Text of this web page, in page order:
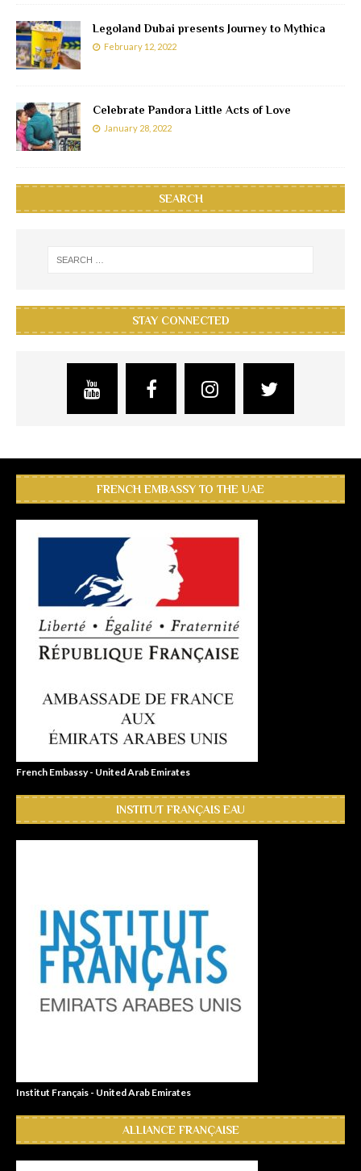
Legoland Dubai presents Journey to Mythica
February 12, 2022
Celebrate Pandora Little Acts of Love
January 28, 2022
SEARCH
STAY CONNECTED
FRENCH EMBASSY TO THE UAE
French Embassy - United Arab Emirates
INSTITUT FRANÇAIS EAU
Institut Français - United Arab Emirates
ALLIANCE FRANÇAISE